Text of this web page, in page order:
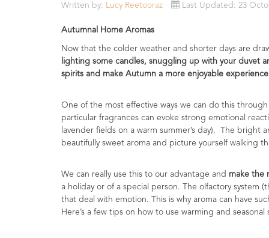
Essential
Materials
&
Bases
Now
Available
Cosmos
Organic
Skincare
range
Cosmos
Written by: Lucy Reetooraz Last Updated: 23
Autumnal Home Aromas
Now that the colder weather and shorter days are
lighting some candles, snuggling up with your duvet
spirits and make Autumn a more enjoyable
One of the most effective ways we can do this
particular fragrances can evoke strong emotional
lavender fields on a warm summer’s day). The
beautifully sweet aroma and picture yourself walking
We can really use this to our advantage and make the
a holiday or of a special person. The olfactory
that deal with emotion. This is why aroma can have
Here’s a few tips on how to use warming and